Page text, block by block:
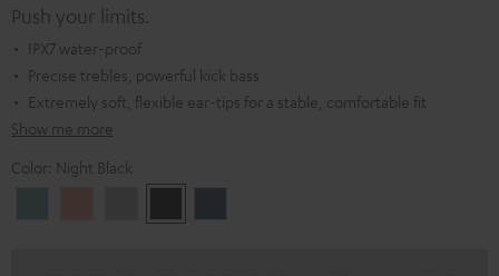
Push your limits.
IPX7 water-proof
Precise trebles, powerful kick bass
Extremely soft, flexible ear-tips for a stable, comfortable fit
Show me more
Color: Night Black
Gray
Black